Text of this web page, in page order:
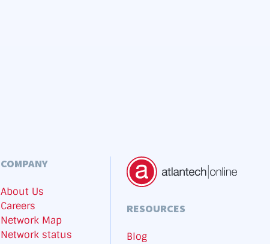
COMPANY
About Us
Careers
Network Map
Network status
RESOURCES
Blog